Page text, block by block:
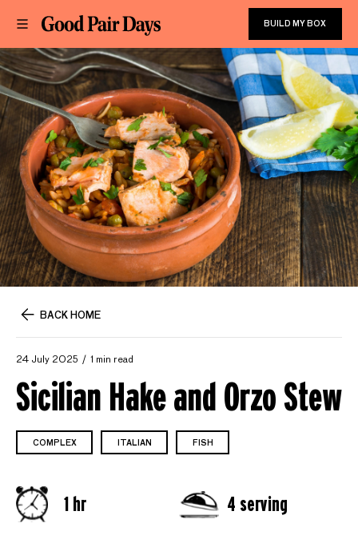
BUILD MY BOX
BACK HOME
24 July 2025 1 min read
Sicilian Hake and Orzo Stew
COMPLEX ITALIAN FISH
1 hr 4 serving